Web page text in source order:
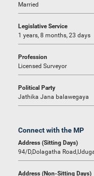
Married
Legislative Service
1 years, 8 months, 23 days
Profession
Licensed Surveyor
Political Party
Jathika Jana balawegaya
Connect with the MP
Address (Sitting Days)
94/D,Dolagatha
Address (Non-Sitting Days)